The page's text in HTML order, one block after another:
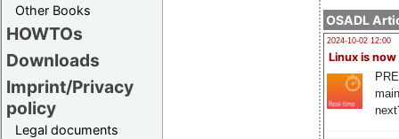
Other Books
HOWTOs
Downloads
Imprint/Privacy
policy
Legal documents
OSADL
2024-10-02 12:00
Linux is now